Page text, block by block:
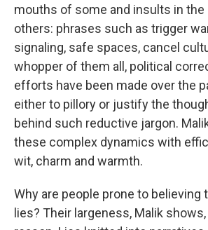
mouths of some and insults in
others: phrases such as trigger
signaling, safe spaces, cancel
whopper of them all, political
efforts have been made over the
either to pillory or justify the
behind such reductive jargon.
these complex dynamics with
wit, charm and warmth.
Why are people prone to believing
lies? Their largeness, Malik